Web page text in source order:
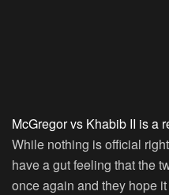
McGregor vs Khabib II is a
While nothing is official
have a gut feeling that the
once again and they hope